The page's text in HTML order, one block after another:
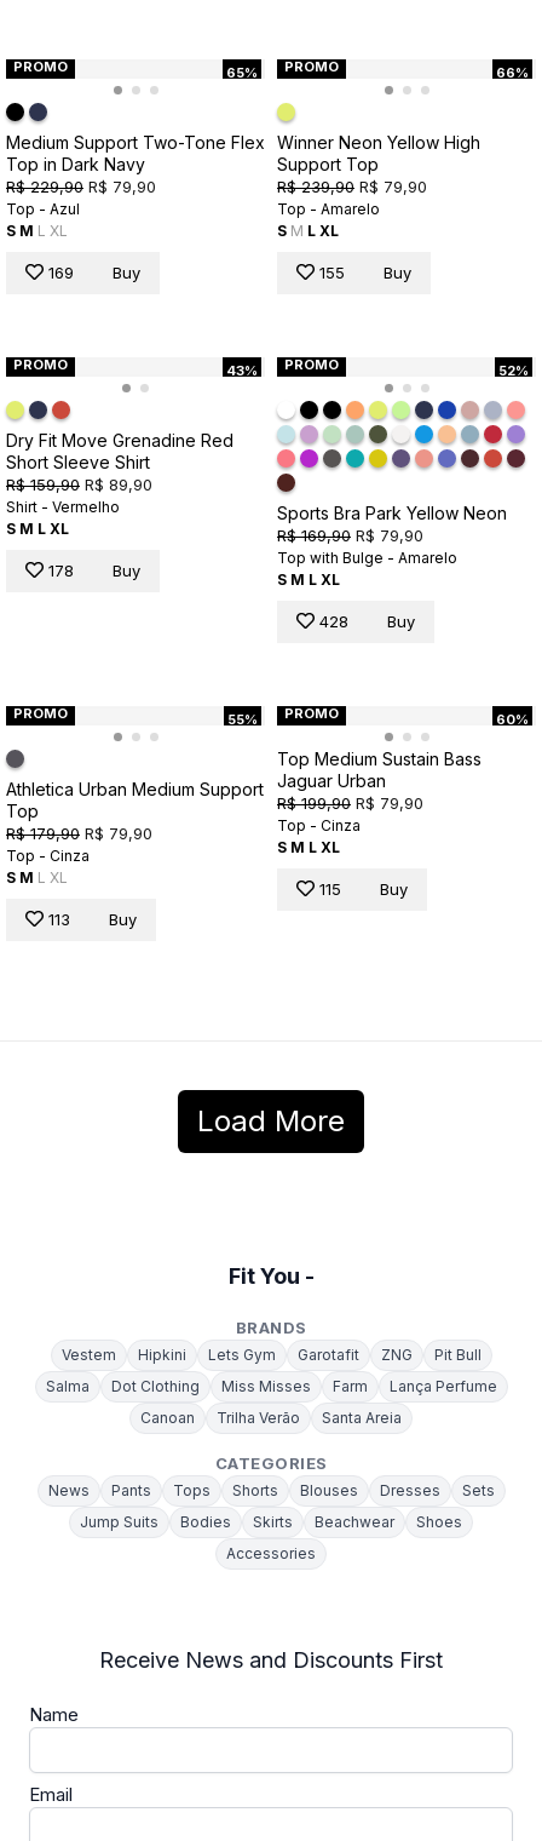
65%
PROMO
Medium Support Two-Tone Flex
Top in Dark Navy
R$ 229,90 R$ 79,90
Top - Azul
S M L XL
169 Buy
66%
PROMO
Winner Neon Yellow High
Support Top
R$ 239,90 R$ 79,90
Top - Amarelo
S M L XL
155 Buy
43%
PROMO
Dry Fit Move Grenadine Red
Short Sleeve Shirt
R$ 159,90 R$ 89,90
Shirt - Vermelho
S M L XL
178 Buy
52%
PROMO
Sports Bra Park Yellow Neon
R$ 169,90 R$ 79,90
Top with Bulge - Amarelo
S M L XL
428 Buy
55%
PROMO
Athletica Urban Medium Support
Top
R$ 179,90 R$ 79,90
Top - Cinza
S M L XL
113 Buy
60%
PROMO
Top Medium Sustain Bass
Jaguar Urban
R$ 199,90 R$ 79,90
Top - Cinza
S M L XL
115 Buy
Load More
Fit You -
BRANDS
Vestem Hipkini Lets Gym Garotafit ZNG
Pit Bull
Salma
Dot Clothing Miss Misses Farm
Lança Perfume
Canoan
Trilha Verão Santa Areia
CATEGORIES
News Pants Tops Shorts Blouses Dresses
Sets
Jump Suits
Bodies Skirts Beachwear
Shoes
Accessories
Receive News and Discounts First
Name
Email